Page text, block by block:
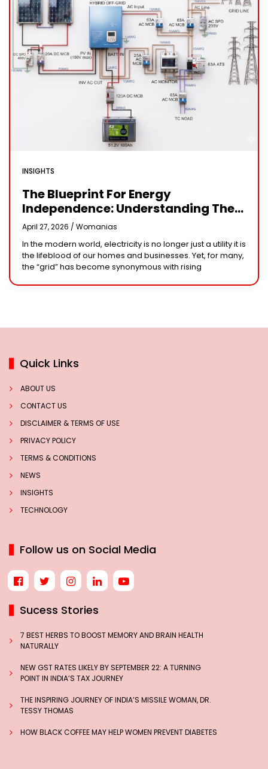
INSIGHTS
The Blueprint For Energy
Independence: Understanding The
Engineering Behind A 5kW Hybrid
Solar System
April 27, 2026 / Womanias
In the modern world, electricity is no longer just a utility it is
the lifeblood of our homes and businesses. Yet, for many,
the “grid” has become synonymous with rising
Quick Links
ABOUT US
CONTACT US
DISCLAIMER & TERMS OF USE
PRIVACY POLICY
TERMS & CONDITIONS
NEWS
INSIGHTS
TECHNOLOGY
Follow us on Social Media
Sucess Stories
7 BEST HERBS TO BOOST MEMORY AND BRAIN HEALTH
NATURALLY
NEW GST RATES LIKELY BY SEPTEMBER 22: A TURNING
POINT IN INDIA’S TAX JOURNEY
THE INSPIRING JOURNEY OF INDIA’S MISSILE WOMAN, DR.
TESSY THOMAS
HOW BLACK COFFEE MAY HELP WOMEN PREVENT DIABETES